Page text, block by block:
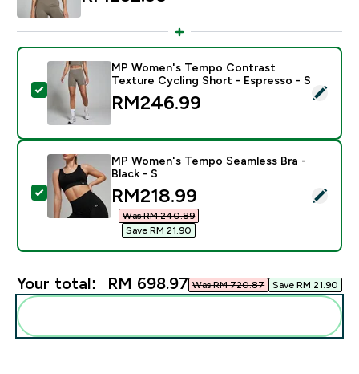
Select this product - MP Women's Tempo Contrast
MP Women's Tempo Contrast
Texture Cycling Short - Espresso - S
RM246.99‎
Select this product - MP Women's Tempo Seamless
MP Women's Tempo Seamless Bra -
Black - S
discounted price
RM218.99‎
Was RM 240.89‎
Save RM 21.90‎
Your total: RM 698.97‎ Was RM 720.87‎ Save RM 21.90‎